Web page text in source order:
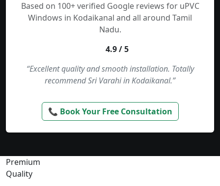
Based on 100+ verified Google reviews for uPVC
Windows in Kodaikanal and all around Tamil
Nadu.
4.9 / 5
“Excellent quality and smooth installation. Totally
recommend Sri Varahi in Kodaikanal.”
📞 Book Your Free Consultation
Premium
Quality